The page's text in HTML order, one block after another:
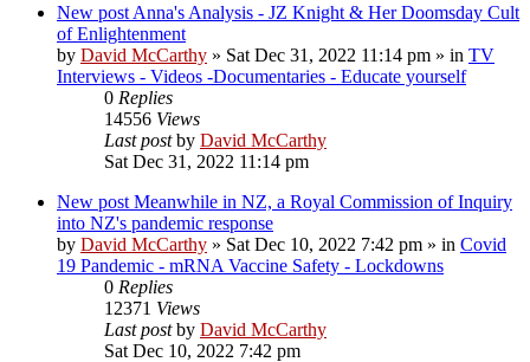
New post Anna's Analysis - JZ Knight & Her Doomsday Cult
of Enlightenment
by David McCarthy » Sat Dec 31, 2022 11:14 pm » in TV
Interviews - Videos -Documentaries - Educate yourself
0 Replies
14556 Views
Last postby David McCarthy
Sat Dec 31, 2022 11:14 pm
New post Meanwhile in NZ, a Royal Commission of Inquiry
into NZ's pandemic response
by David McCarthy » Sat Dec 10, 2022 7:42 pm » in Covid
19 Pandemic - mRNA Vaccine Safety - Lockdowns
0 Replies
12371 Views
Last postby David McCarthy
Sat Dec 10, 2022 7:42 pm